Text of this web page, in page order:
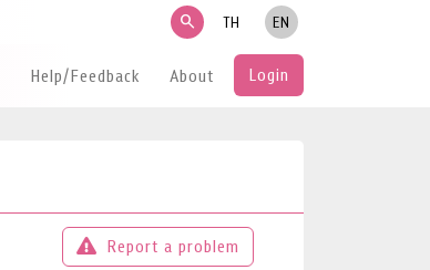
search TH EN
Help/Feedback About Login
Report a problem